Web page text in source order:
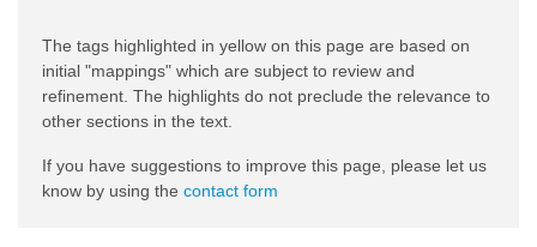
The tags highlighted in yellow on this page are based on
initial "mappings" which are subject to review and
refinement. The highlights do not preclude the relevance to
other sections in the text.
If you have suggestions to improve this page, please let us
know by using the contact form